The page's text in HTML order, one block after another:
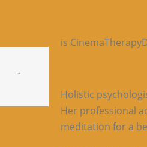
-
is
Holistic
Her professional
meditation for a